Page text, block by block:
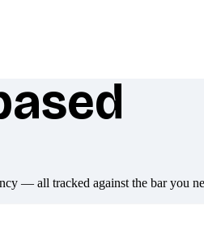
different
— all tracked against the bar you